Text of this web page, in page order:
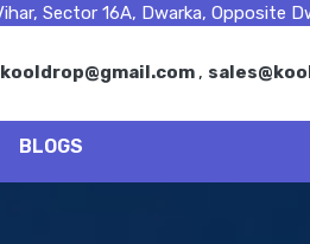
Sector 16A, Dwarka, Opposite
,
BLOGS